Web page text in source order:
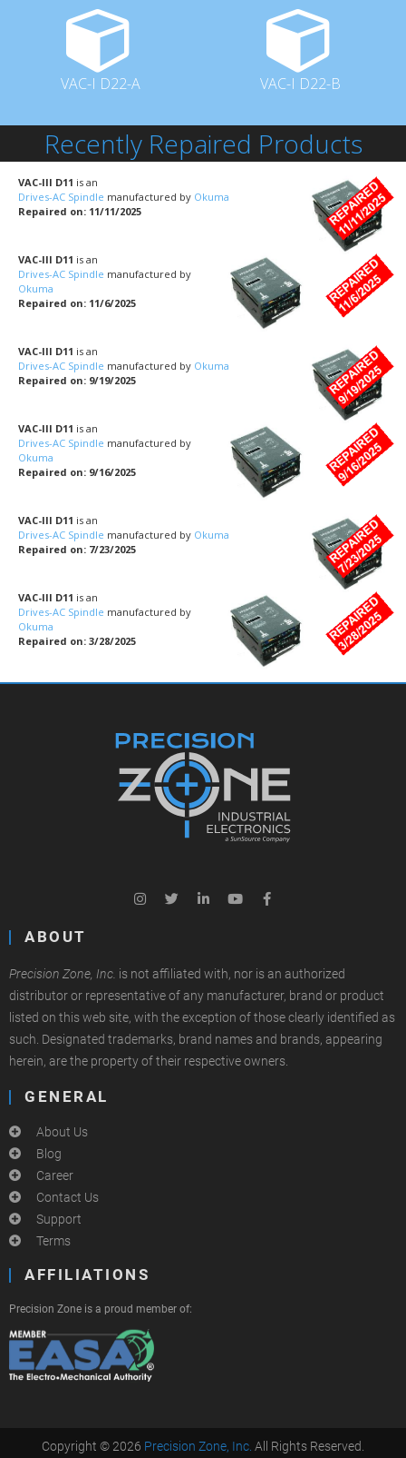
VAC-I D22-A VAC-I D22-B
Recently Repaired Products
VAC-III D11 is an
Drives-AC Spindle manufactured by Okuma
Repaired on: 11/11/2025
VAC-III D11 is an
Drives-AC Spindle manufactured by
Okuma
Repaired on: 11/6/2025
VAC-III D11 is an
Drives-AC Spindle manufactured by Okuma
Repaired on: 9/19/2025
VAC-III D11 is an
Drives-AC Spindle manufactured by
Okuma
Repaired on: 9/16/2025
VAC-III D11 is an
Drives-AC Spindle manufactured by Okuma
Repaired on: 7/23/2025
VAC-III D11 is an
Drives-AC Spindle manufactured by
Okuma
Repaired on: 3/28/2025
ABOUT
Precision Zone, Inc. is not affiliated with, nor is an authorized
distributor or representative of any manufacturer, brand or product
listed on this web site, with the exception of those clearly identified as
such. Designated trademarks, brand names and brands, appearing
herein, are the property of their respective owners.
GENERAL
About Us
Blog
Career
Contact Us
Support
Terms
AFFILIATIONS
Precision Zone is a proud member of:
Copyright © 2026 Precision Zone, Inc. All Rights Reserved.